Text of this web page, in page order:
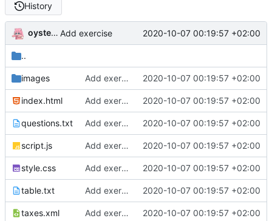
History
oysteikt Add exercise 2020-10-07 00:19:57 +02:00
..
images Add exercise 2020-10-07 00:19:57 +02:00
index.html Add exercise 2020-10-07 00:19:57 +02:00
questions.txt Add exercise 2020-10-07 00:19:57 +02:00
script.js Add exercise 2020-10-07 00:19:57 +02:00
style.css Add exercise 2020-10-07 00:19:57 +02:00
table.txt Add exercise 2020-10-07 00:19:57 +02:00
taxes.xml Add exercise 2020-10-07 00:19:57 +02:00